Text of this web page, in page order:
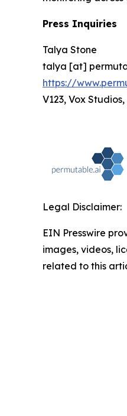
Press Inquiries
Talya Stone
talya [at]
https://
V123, Vox
Legal Disclaimer:
EIN Presswire
images, videos,
related to this